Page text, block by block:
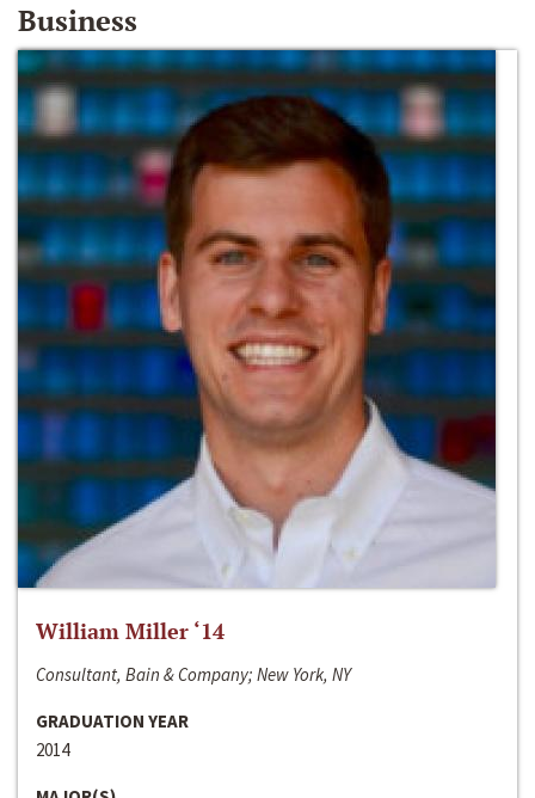
Business
William Miller ‘14
Consultant, Bain & Company; New York, NY
GRADUATION YEAR
2014